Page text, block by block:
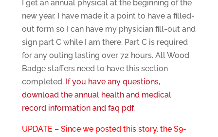
I get an annual physical at the beginning of the
new year. I have made it a point to have a filled-
out form so I can have my physician fill-out and
sign part C while I am there. Part C is required
for any outing lasting over 72 hours. All Wood
Badge staffers need to have this section
completed. If you have any questions,
download the annual health and medical
record information and faq pdf.
UPDATE – Since we posted this story, the S9-